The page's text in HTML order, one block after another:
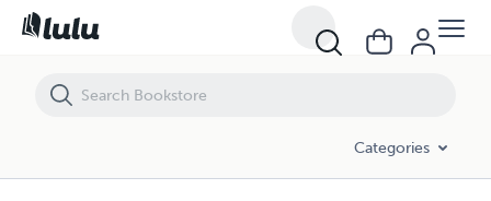
Categories
An Aspiring Novelist